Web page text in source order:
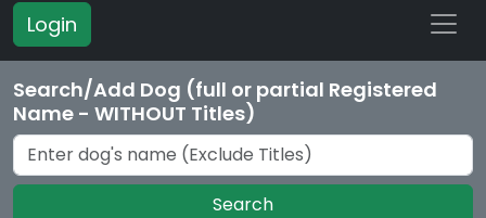
Login
Search/Add Dog (full or partial Registered
Name - WITHOUT Titles)
Search